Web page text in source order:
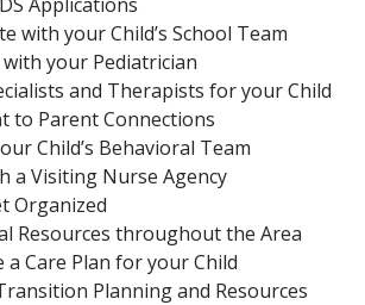
with your Child’s School Team
your Pediatrician
and Therapists for your Child
to Parent Connections
Child’s Behavioral Team
a Visiting Nurse Agency
Organized
Resources throughout the Area
a Care Plan for your Child
Planning and Resources